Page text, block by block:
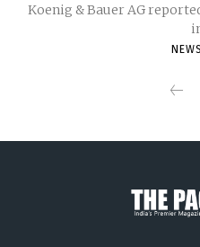
Koenig & Bauer AG